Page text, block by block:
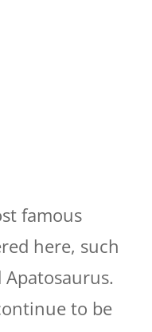
famous
here, such
to be